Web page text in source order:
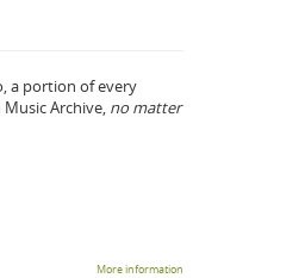
a portion of every
Archive, no matter
More information